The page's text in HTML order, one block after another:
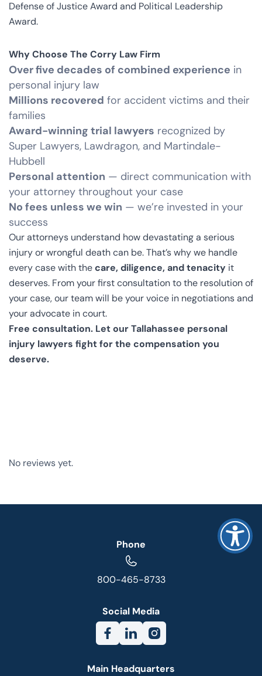
Defense of Justice Award and Political Leadership
Award.
Why Choose The Corry Law Firm
Over five decades of combined experience in
personal injury law
Millions recovered for accident victims and their
families
Award-winning trial lawyers recognized by
Super Lawyers, Lawdragon, and Martindale-
Hubbell
Personal attention — direct communication with
your attorney throughout your case
No fees unless we win — we’re invested in your
success
Our attorneys understand how devastating a serious
injury or wrongful death can be. That’s why we handle
every case with thecare, diligence, and tenacity it
deserves. From your first consultation to the resolution of
your case, our team will be your voice in negotiations and
your advocate in court.
Free consultation. Let our Tallahassee personal
injury lawyers fight for the compensation you
deserve.
No reviews yet.
Phone
800-465-8733
Social Media
Main Headquarters